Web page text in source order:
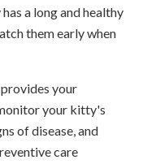
a long and healthy
them early when
your
your kitty's
of disease, and
care